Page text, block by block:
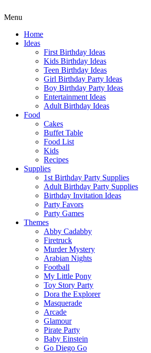
Menu
Home
Ideas
First Birthday Ideas
Kids Birthday Ideas
Teen Birthday Ideas
Girl Birthday Party Ideas
Boy Birthday Party Ideas
Entertainment Ideas
Adult Birthday Ideas
Food
Cakes
Buffet Table
Food List
Kids
Recipes
Supplies
1st Birthday Party Supplies
Adult Birthday Party Supplies
Birthday Invitation Ideas
Party Favors
Party Games
Themes
Abby Cadabby
Firetruck
Murder Mystery
Arabian Nights
Football
My Little Pony
Toy Story Party
Dora the Explorer
Masquerade
Arcade
Glamour
Pirate Party
Baby Einstein
Go Diego Go